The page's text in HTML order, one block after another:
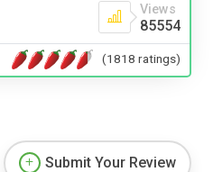
Views
85554
(1818 ratings)
Submit Your Review